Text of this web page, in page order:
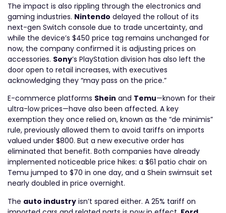
The impact is also rippling through the electronics and
gaming industries. Nintendo delayed the rollout of its
next-gen Switch console due to trade uncertainty, and
while the device’s $450 price tag remains unchanged for
now, the company confirmed it is adjusting prices on
accessories. Sony’s PlayStation division has also left the
door open to retail increases, with executives
acknowledging they “may pass on the price.”
E-commerce platforms Shein and Temu—known for their
ultra-low prices—have also been affected. A key
exemption they once relied on, known as the “de minimis”
rule, previously allowed them to avoid tariffs on imports
valued under $800. But a new executive order has
eliminated that benefit. Both companies have already
implemented noticeable price hikes: a $61 patio chair on
Temu jumped to $70 in one day, and a Shein swimsuit set
nearly doubled in price overnight.
The auto industry isn’t spared either. A 25% tariff on